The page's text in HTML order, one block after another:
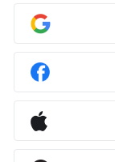
Report Typos
Contact Us
Brand Site